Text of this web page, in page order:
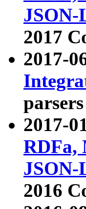
JSON-
2017
2017-
2017-
RDFa,
JSON-
2016